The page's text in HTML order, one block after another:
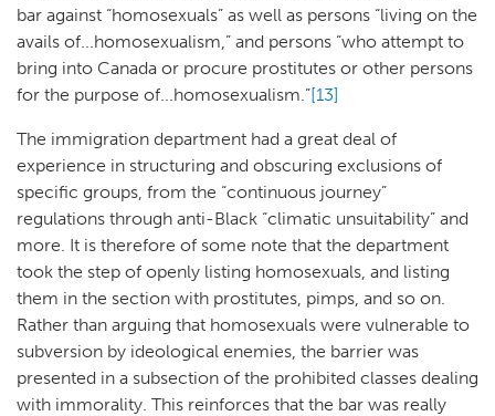
bar against “homosexuals” as well as persons “living on the
avails of...homosexualism,” and persons “who attempt to
bring into Canada or procure prostitutes or other persons
for the purpose of...homosexualism.”[13]
The immigration department had a great deal of
experience in structuring and obscuring exclusions of
specific groups, from the “continuous journey”
regulations through anti-Black “climatic unsuitability” and
more. It is therefore of some note that the department
took the step of openly listing homosexuals, and listing
them in the section with prostitutes, pimps, and so on.
Rather than arguing that homosexuals were vulnerable to
subversion by ideological enemies, the barrier was
presented in a subsection of the prohibited classes dealing
with immorality. This reinforces that the bar was really